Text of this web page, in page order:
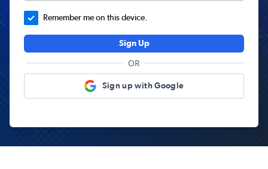
Remember me on this device.
Sign Up
OR
Sign up with Google